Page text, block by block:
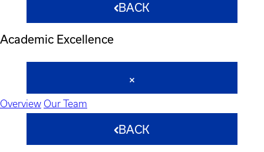
BACK
Academic Excellence
Overview Our Team
BACK